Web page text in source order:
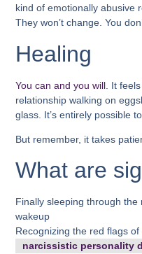
kind of emotionally abusive
They won’t change. You
Healing
You can and you will . It
relationship walking on
glass. It’s entirely possible
But remember, it takes
What are
Finally sleeping through
wakeup
Recognizing the red flags
narcissistic personality